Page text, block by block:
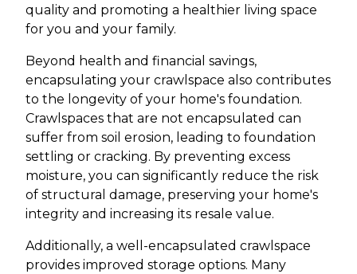
quality and promoting a healthier living space
for you and your family.
Beyond health and financial savings,
encapsulating your crawlspace also contributes
to the longevity of your home's foundation.
Crawlspaces that are not encapsulated can
suffer from soil erosion, leading to foundation
settling or cracking. By preventing excess
moisture, you can significantly reduce the risk
of structural damage, preserving your home's
integrity and increasing its resale value.
Additionally, a well-encapsulated crawlspace
provides improved storage options. Many